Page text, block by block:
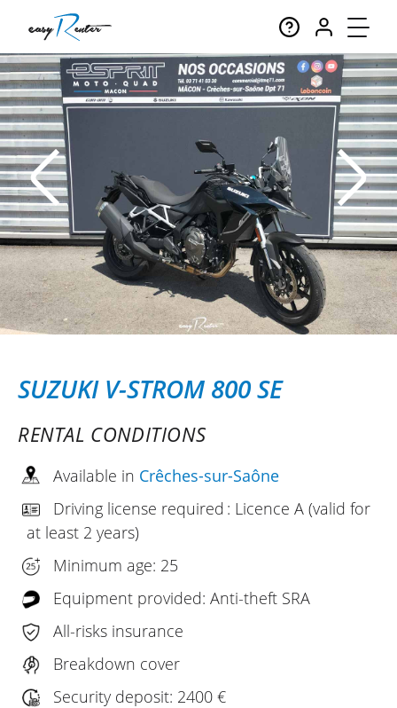
SUZUKI V-STROM 800 SE
RENTAL CONDITIONS
Available in Crêches-sur-Saône
Driving license required : Licence A (valid for
at least 2 years)
Minimum age: 25
Equipment provided: Anti-theft SRA
All-risks insurance
Breakdown cover
Security deposit: 2400 €